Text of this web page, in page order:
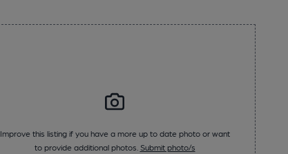
Improve this listing if you have a more up to date photo or want
to provide additional photos. Submit photo/s